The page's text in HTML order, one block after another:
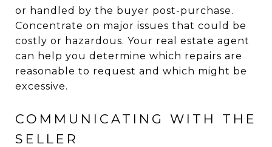
or handled by the buyer post-purchase.
Concentrate on major issues that could be
costly or hazardous. Your real estate agent
can help you determine which repairs are
reasonable to request and which might be
excessive.
COMMUNICATING WITH THE
SELLER